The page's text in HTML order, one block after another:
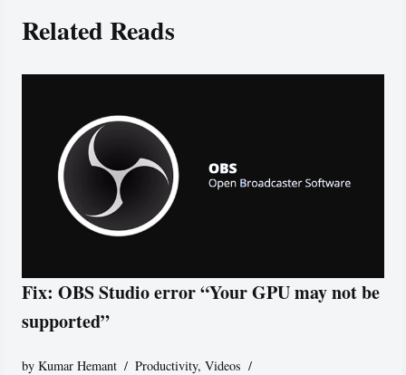
Related Reads
Fix: OBS Studio error “Your GPU may not be
supported”
byKumar Hemant Productivity,Videos